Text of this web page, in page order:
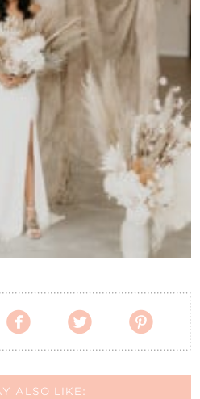
  
ALSO LIKE: